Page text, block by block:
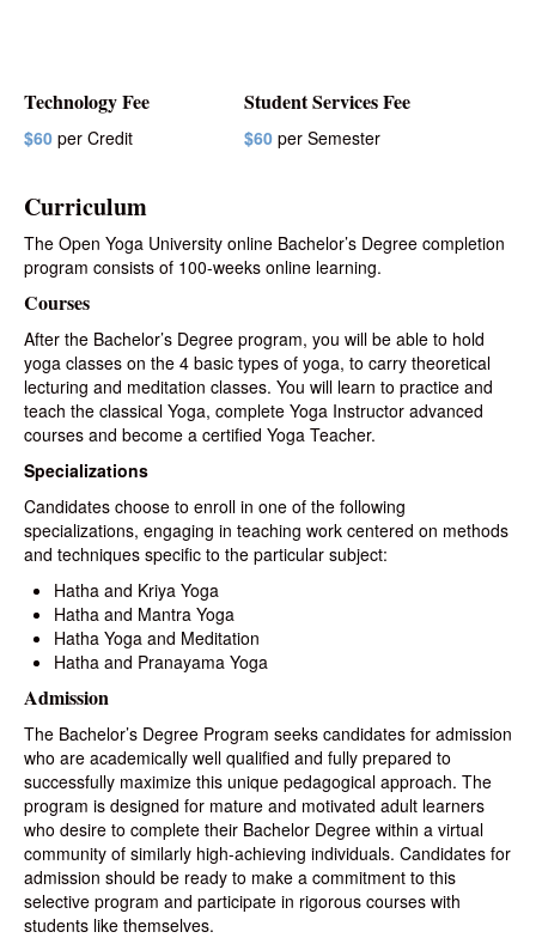
Technology Fee
$60 per Credit
Student Services Fee
$60per Semester
Curriculum
The Open Yoga University online Bachelor’s Degree completion
program consists of 100-weeks online learning.
Courses
After the Bachelor’s Degree program, you will be able to hold
yoga classes on the 4 basic types of yoga, to carry theoretical
lecturing and meditation classes. You will learn to practice and
teach the classical Yoga, complete Yoga Instructor advanced
courses and become a certified Yoga Teacher.
Specializations
Candidates choose to enroll in one of the following
specializations, engaging in teaching work centered on methods
and techniques specific to the particular subject:
Hatha and Kriya Yoga
Hatha and Mantra Yoga
Hatha Yoga and Meditation
Hatha and Pranayama Yoga
Admission
The Bachelor’s Degree Program seeks candidates for admission
who are academically well qualified and fully prepared to
successfully maximize this unique pedagogical approach. The
program is designed for mature and motivated adult learners
who desire to complete their Bachelor Degree within a virtual
community of similarly high-achieving individuals. Candidates for
admission should be ready to make a commitment to this
selective program and participate in rigorous courses with
students like themselves.